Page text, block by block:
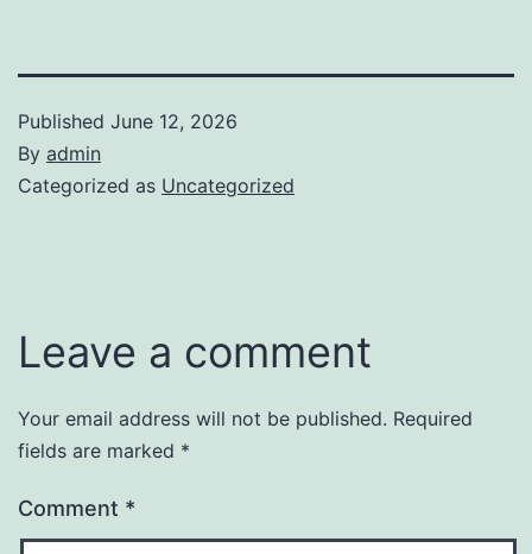
Published June 12, 2026
By admin
Categorized as Uncategorized
Leave a comment
Your email address will not be published. Required
fields are marked *
Comment *